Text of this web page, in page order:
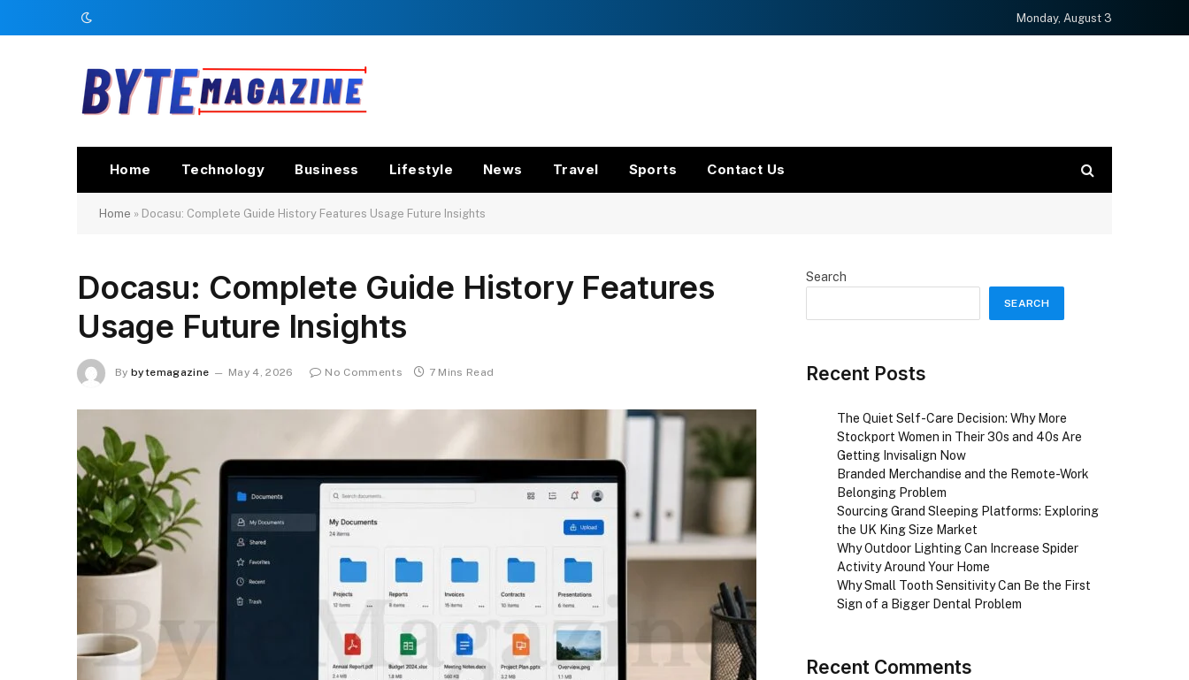
Monday, August 3
Home Technology Business Lifestyle News Travel Sports Contact Us
Home » Docasu: Complete Guide History Features Usage Future Insights
Docasu: Complete Guide History Features
Usage Future Insights
By bytemagazine May 4, 2026 No Comments 7 Mins Read
Search
SEARCH
Recent Posts
The Quiet Self-Care Decision: Why More
Stockport Women in Their 30s and 40s Are
Getting Invisalign Now
Branded Merchandise and the Remote-Work
Belonging Problem
Sourcing Grand Sleeping Platforms: Exploring
the UK King Size Market
Why Outdoor Lighting Can Increase Spider
Activity Around Your Home
Why Small Tooth Sensitivity Can Be the First
Sign of a Bigger Dental Problem
Recent Comments